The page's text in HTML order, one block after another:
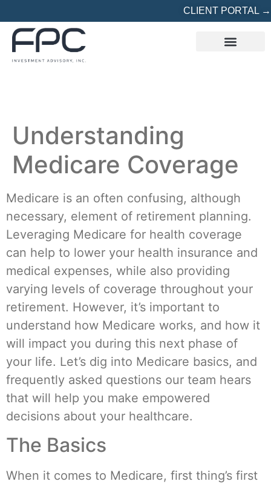
CLIENT PORTAL →
Understanding
Medicare Coverage
Medicare is an often confusing, although
necessary, element of retirement planning.
Leveraging Medicare for health coverage
can help to lower your health insurance and
medical expenses, while also providing
varying levels of coverage throughout your
retirement. However, it’s important to
understand how Medicare works, and how it
will impact you during this next phase of
your life. Let’s dig into Medicare basics, and
frequently asked questions our team hears
that will help you make empowered
decisions about your healthcare.
The Basics
When it comes to Medicare, first thing’s first